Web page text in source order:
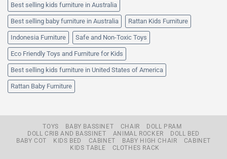
Best selling kids furniture in Australia
Best selling baby furniture in Australia Rattan Kids Furniture
Indonesia Furniture Safe and Non-Toxic Toys
Eco Friendly Toys and Furniture for Kids
Best selling kids furniture in United States of America
Rattan Baby Furniture
TOYS BABY BASSINET CHAIR
DOLL PRAM
DOLL CRIB AND BASSINET
ANIMAL ROCKER
DOLL BED
BABY COT
KIDS BED CABINET BABY HIGH CHAIR
CABINET
KIDS TABLE
CLOTHES RACK